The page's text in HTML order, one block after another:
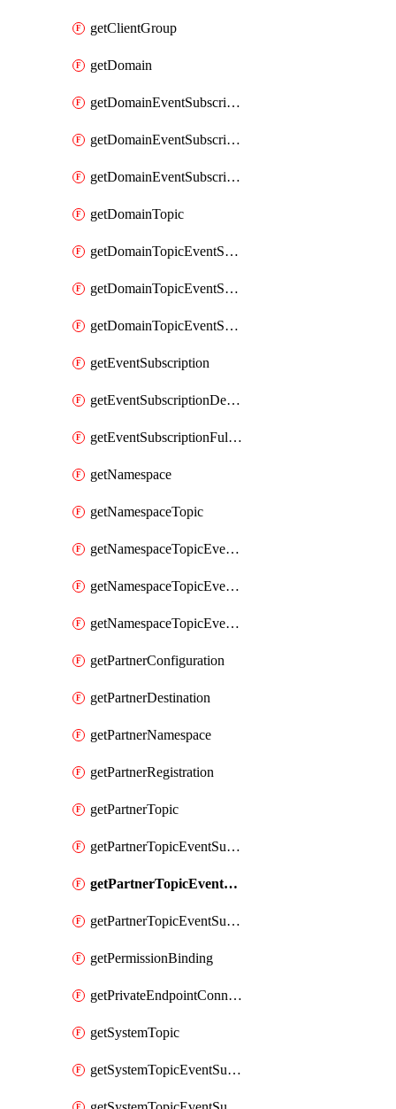
getClientGroup
getDomain
getDomainEventSubscription
getDomainEventSubscriptionDeliveryAttributes
getDomainEventSubscriptionFullUrl
getDomainTopic
getDomainTopicEventSubscription
getDomainTopicEventSubscriptionDeliveryAttributes
getDomainTopicEventSubscriptionFullUrl
getEventSubscription
getEventSubscriptionDeliveryAttributes
getEventSubscriptionFullUrl
getNamespace
getNamespaceTopic
getNamespaceTopicEventSubscription
getNamespaceTopicEventSubscriptionDeliveryAttributes
getNamespaceTopicEventSubscriptionFullUrl
getPartnerConfiguration
getPartnerDestination
getPartnerNamespace
getPartnerRegistration
getPartnerTopic
getPartnerTopicEventSubscription
getPartnerTopicEventSubscriptionDeliveryAttributes
getPartnerTopicEventSubscriptionFullUrl
getPermissionBinding
getPrivateEndpointConnection
getSystemTopic
getSystemTopicEventSubscription